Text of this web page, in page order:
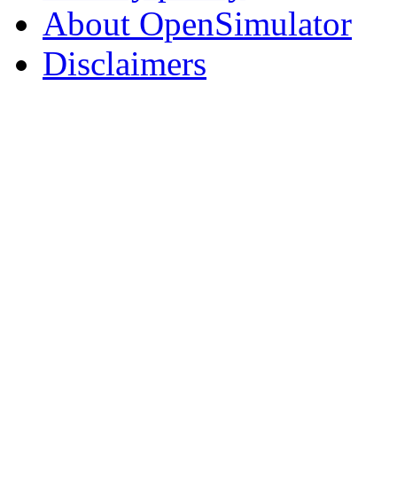
About OpenSimulator
Disclaimers